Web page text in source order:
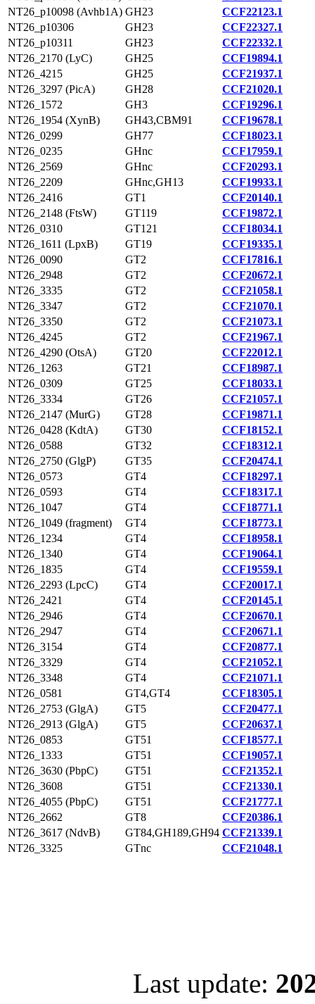
NT26_p10098 (Avhb1A) GH23
CCF22123.1
NT26_p10306
GH23
CCF22327.1
NT26_p10311
GH23
CCF22332.1
NT26_2170 (LyC)
GH25
CCF19894.1
NT26_4215
GH25
CCF21937.1
NT26_3297 (PicA)
GH28
CCF21020.1
NT26_1572
GH3
CCF19296.1
NT26_1954 (XynB)
GH43,CBM91
CCF19678.1
NT26_0299
GH77
CCF18023.1
NT26_0235
GHnc
CCF17959.1
NT26_2569
GHnc
CCF20293.1
NT26_2209
GHnc,GH13
CCF19933.1
NT26_2416
GT1
CCF20140.1
NT26_2148 (FtsW)
GT119
CCF19872.1
NT26_0310
GT121
CCF18034.1
NT26_1611 (LpxB)
GT19
CCF19335.1
NT26_0090
GT2
CCF17816.1
NT26_2948
GT2
CCF20672.1
NT26_3335
GT2
CCF21058.1
NT26_3347
GT2
CCF21070.1
NT26_3350
GT2
CCF21073.1
NT26_4245
GT2
CCF21967.1
NT26_4290 (OtsA)
GT20
CCF22012.1
NT26_1263
GT21
CCF18987.1
NT26_0309
GT25
CCF18033.1
NT26_3334
GT26
CCF21057.1
NT26_2147 (MurG)
GT28
CCF19871.1
NT26_0428 (KdtA)
GT30
CCF18152.1
NT26_0588
GT32
CCF18312.1
NT26_2750 (GlgP)
GT35
CCF20474.1
NT26_0573
GT4
CCF18297.1
NT26_0593
GT4
CCF18317.1
NT26_1047
GT4
CCF18771.1
NT26_1049 (fragment)
GT4
CCF18773.1
NT26_1234
GT4
CCF18958.1
NT26_1340
GT4
CCF19064.1
NT26_1835
GT4
CCF19559.1
NT26_2293 (LpcC)
GT4
CCF20017.1
NT26_2421
GT4
CCF20145.1
NT26_2946
GT4
CCF20670.1
NT26_2947
GT4
CCF20671.1
NT26_3154
GT4
CCF20877.1
NT26_3329
GT4
CCF21052.1
NT26_3348
GT4
CCF21071.1
NT26_0581
GT4,GT4
CCF18305.1
NT26_2753 (GlgA)
GT5
CCF20477.1
NT26_2913 (GlgA)
GT5
CCF20637.1
NT26_0853
GT51
CCF18577.1
NT26_1333
GT51
CCF19057.1
NT26_3630 (PbpC)
GT51
CCF21352.1
NT26_3608
GT51
CCF21330.1
NT26_4055 (PbpC)
GT51
CCF21777.1
NT26_2662
GT8
CCF20386.1
NT26_3617 (NdvB)
GT84,GH189,GH94 CCF21339.1
NT26_3325
GTnc CCF21048.1
Last update: